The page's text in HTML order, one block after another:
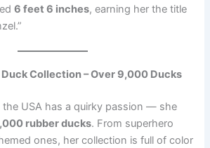
6 feet 6 inches, earning her the title
Collection – Over 9,000 Ducks
the USA has a quirky passion — she
rubber ducks. From superhero
ones, her collection is full of color